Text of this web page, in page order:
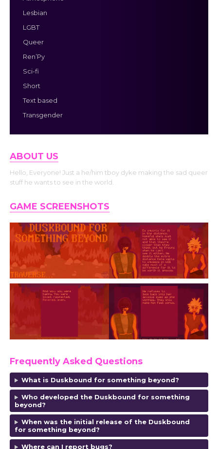
Lesbian
LGBT
Queer
Ren’Py
Sci-fi
Short
Text based
Transgender
ABOUT US
Hello, Everyone! Just a he/him tboy dyke making the sad queer
stuff he wants to see in the world.
GAME SCREENSHOTS
Frequently Asked Questions
What is Duskbound for something beyond?
Who developed the Duskbound for something
beyond?
When was the initial release of the Duskbound
for something beyond?
Where can I report bugs?